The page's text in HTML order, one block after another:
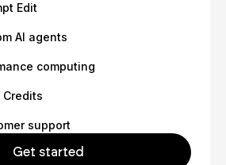
Edit
AI agents
computing
support
Get started